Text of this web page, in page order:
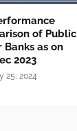
of Public
Banks as on
2023
25, 2024